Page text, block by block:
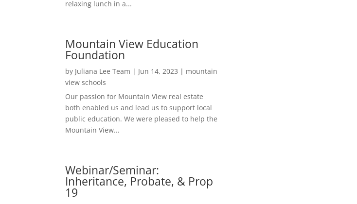
relaxing lunch in a...
Mountain View Education
Foundation
by Juliana Lee Team | Jun 14, 2023 | mountain
view schools
Our passion for Mountain View real estate
both enabled us and lead us to support local
public education. We were pleased to help the
Mountain View...
Webinar/Seminar:
Inheritance, Probate, & Prop
19